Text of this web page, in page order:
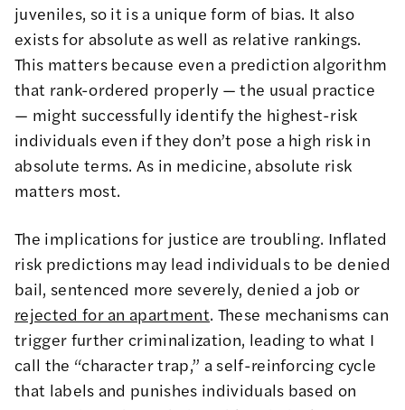
juveniles, so it is a unique form of bias. It also
exists for absolute as well as relative rankings.
This matters because even a prediction algorithm
that rank-ordered properly — the usual practice
— might successfully identify the highest-risk
individuals even if they don’t pose a high risk in
absolute terms. As in medicine, absolute risk
matters most.
The implications for justice are troubling. Inflated
risk predictions may lead individuals to be denied
bail, sentenced more severely, denied a job or
rejected for an apartment. These mechanisms can
trigger further criminalization, leading to what I
call the “character trap,” a self-reinforcing cycle
that labels and punishes individuals based on